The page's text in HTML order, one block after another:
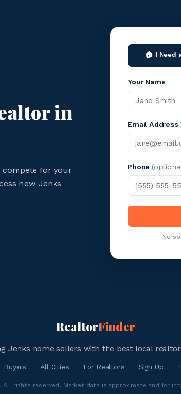
in
compete for your
new Jenks
🏠 I Need
Your Name
Email Address
Phone
No
RealtorFinder
Jenks home sellers with the best local
Buyers All Cities For Realtors Sign Up
All rights reserved. Market data is approximate and for